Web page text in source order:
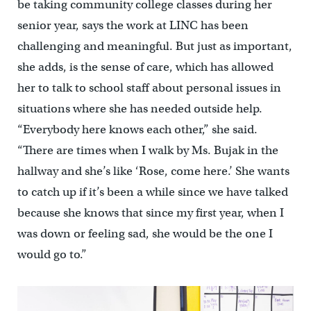
be taking community college classes during her
senior year, says the work at LINC has been
challenging and meaningful. But just as important,
she adds, is the sense of care, which has allowed
her to talk to school staff about personal issues in
situations where she has needed outside help.
“Everybody here knows each other,” she said.
“There are times when I walk by Ms. Bujak in the
hallway and she’s like ‘Rose, come here.’ She wants
to catch up if it’s been a while since we have talked
because she knows that since my first year, when I
was down or feeling sad, she would be the one I
would go to.”